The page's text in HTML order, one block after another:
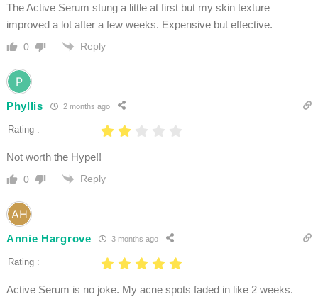
The Active Serum stung a little at first but my skin texture
improved a lot after a few weeks. Expensive but effective.
0 Reply
Phyllis 2 months ago
Rating :
Not worth the Hype!!
0 Reply
Annie Hargrove 3 months ago
Rating :
Active Serum is no joke. My acne spots faded in like 2 weeks.